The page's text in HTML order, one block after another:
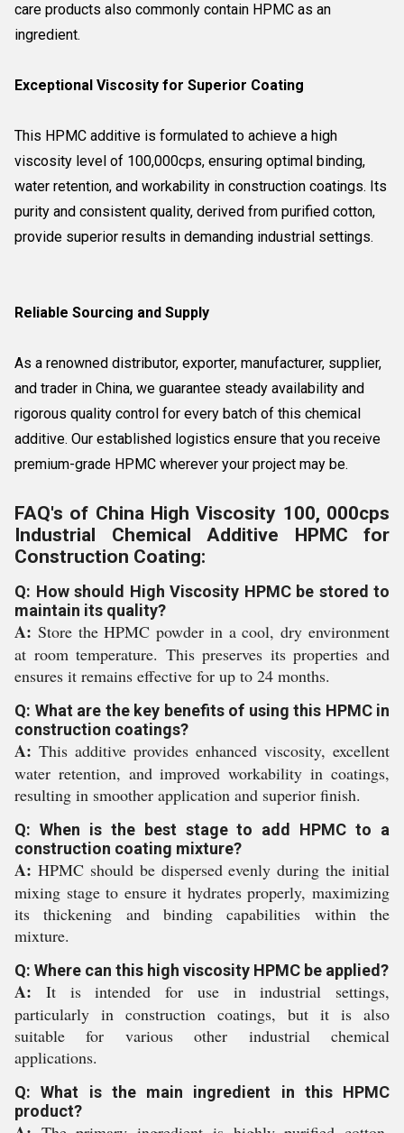
care products also commonly contain HPMC as an
ingredient.
Exceptional Viscosity for Superior Coating
This HPMC additive is formulated to achieve a high
viscosity level of 100,000cps, ensuring optimal binding,
water retention, and workability in construction coatings. Its
purity and consistent quality, derived from purified cotton,
provide superior results in demanding industrial settings.
Reliable Sourcing and Supply
As a renowned distributor, exporter, manufacturer, supplier,
and trader in China, we guarantee steady availability and
rigorous quality control for every batch of this chemical
additive. Our established logistics ensure that you receive
premium-grade HPMC wherever your project may be.
FAQ's of China High Viscosity 100, 000cps
Industrial Chemical Additive HPMC for
Construction Coating:
Q: How should High Viscosity HPMC be stored to
maintain its quality?
A: Store the HPMC powder in a cool, dry environment
at room temperature. This preserves its properties and
ensures it remains effective for up to 24 months.
Q: What are the key benefits of using this HPMC in
construction coatings?
A: This additive provides enhanced viscosity, excellent
water retention, and improved workability in coatings,
resulting in smoother application and superior finish.
Q: When is the best stage to add HPMC to a
construction coating mixture?
A: HPMC should be dispersed evenly during the initial
mixing stage to ensure it hydrates properly, maximizing
its thickening and binding capabilities within the
mixture.
Q: Where can this high viscosity HPMC be applied?
A: It is intended for use in industrial settings,
particularly in construction coatings, but it is also
suitable for various other industrial chemical
applications.
Q: What is the main ingredient in this HPMC
product?